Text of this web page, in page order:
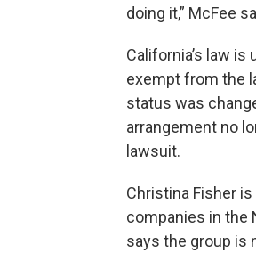
doing it,” McFee
California’s law
exempt from the
status was
arrangement no
lawsuit.
Christina Fisher
companies in the
says the group is